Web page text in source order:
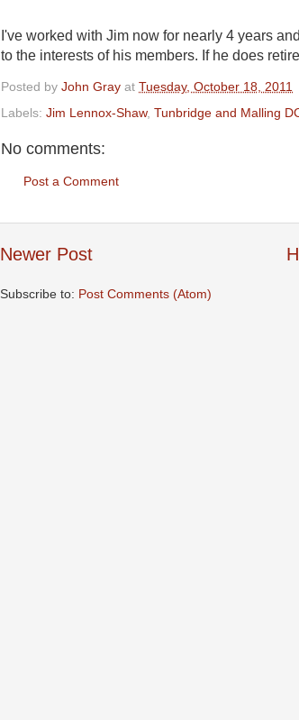
I've worked with Jim now for nearly 4 years
to the interests of his members. If he does
Posted by John Gray at Tuesday, October 18, 2011
Labels: Jim Lennox-Shaw, Tunbridge and Malling
No comments:
Post a Comment
Newer Post
Subscribe to: Post Comments (Atom)